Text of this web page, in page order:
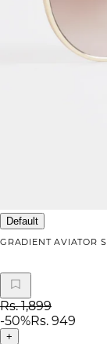
Default
GRADIENT AVIATOR
Rs. 1,899
-50%Rs. 949
+